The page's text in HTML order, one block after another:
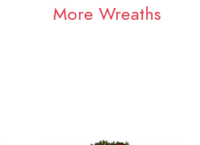
More Wreaths